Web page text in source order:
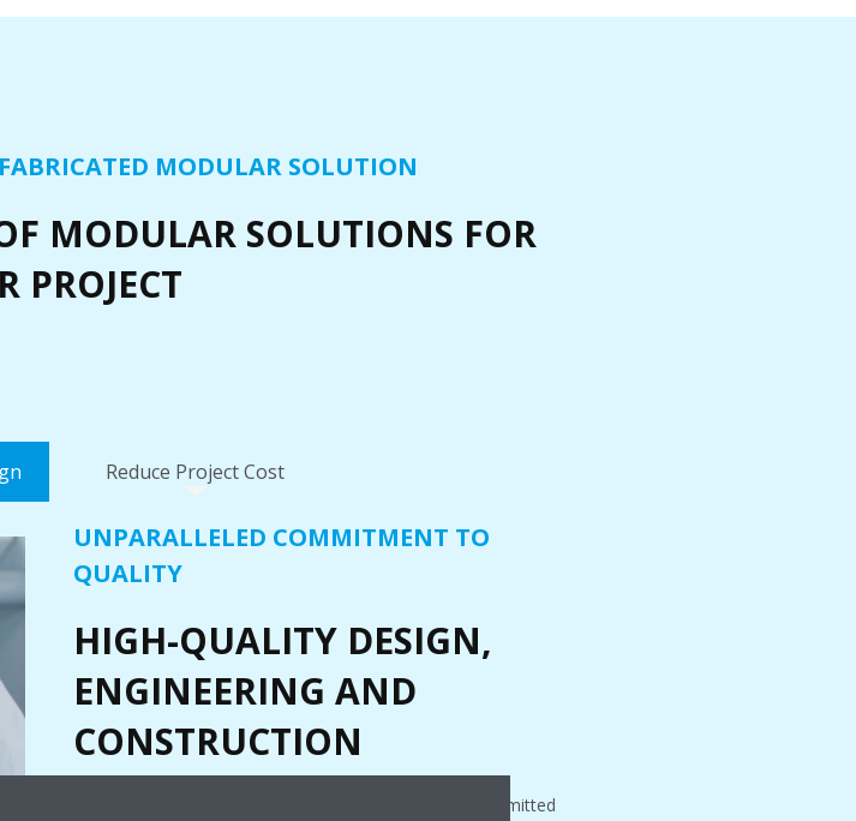
MODULAR SOLUTION
MODULAR SOLUTIONS FOR
PROJECT
Reduce Project Cost
UNPARALLELED COMMITMENT TO
QUALITY
HIGH-QUALITY DESIGN,
ENGINEERING AND
CONSTRUCTION
Every step of the process critical. At Daikin, we are committed